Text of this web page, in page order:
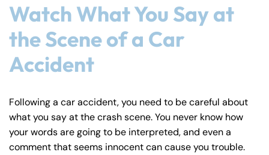
Watch What You Say at
the Scene of a Car
Accident
Following a car accident, you need to be careful about
what you say at the crash scene. You never know how
your words are going to be interpreted, and even a
comment that seems innocent can cause you trouble.